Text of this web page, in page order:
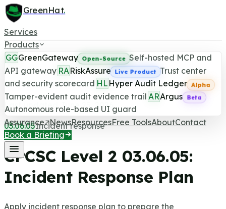
GreenHat.
Services
Products
GGGreenGateway Open-Source Self-hosted MCP and
API gateway RARiskAssure Live Product Trust center
and security scorecard HL Hyper Audit Ledger Alpha
Tamper-evident audit evidence trail ARArgus Beta
Autonomous role-based UI guard
Assurance
NewsResourcesFree ToolsAboutContact
Book a Briefing
CPCSC Level 2 Control
Last updated June 25, 2026
03.06.05Incident response
CPCSC Level 2 03.06.05:
Incident Response Plan
Apply incident response plan to prepare the